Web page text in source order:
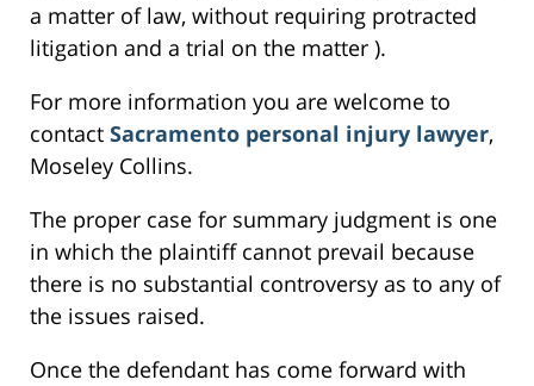
a matter of law, without requiring protracted
litigation and a trial on the matter ).
For more information you are welcome to
contact Sacramento personal injury lawyer,
Moseley Collins.
The proper case for summary judgment is one
in which the plaintiff cannot prevail because
there is no substantial controversy as to any of
the issues raised.
Once the defendant has come forward with